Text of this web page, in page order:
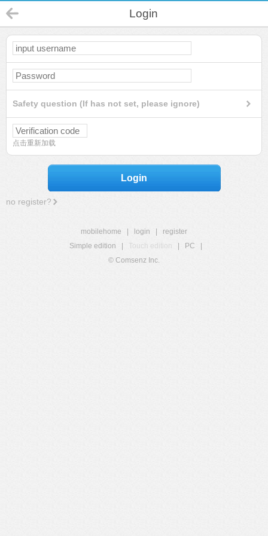
Login
Safety question (If has not set, please ignore)
点击重新加载
Login
no register?
mobilehome login
register
Simple edition
Touch edition PC
© Comsenz Inc.